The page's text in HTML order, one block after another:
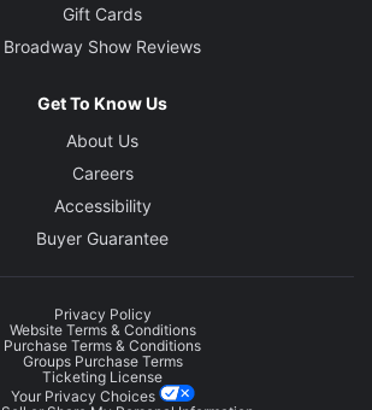
Gift Cards
Broadway Show Reviews
Get To Know Us
About Us
Careers
Accessibility
Buyer Guarantee
Privacy Policy
Website Terms & Conditions
Purchase Terms & Conditions
Groups Purchase Terms
Ticketing License
Your Privacy Choices